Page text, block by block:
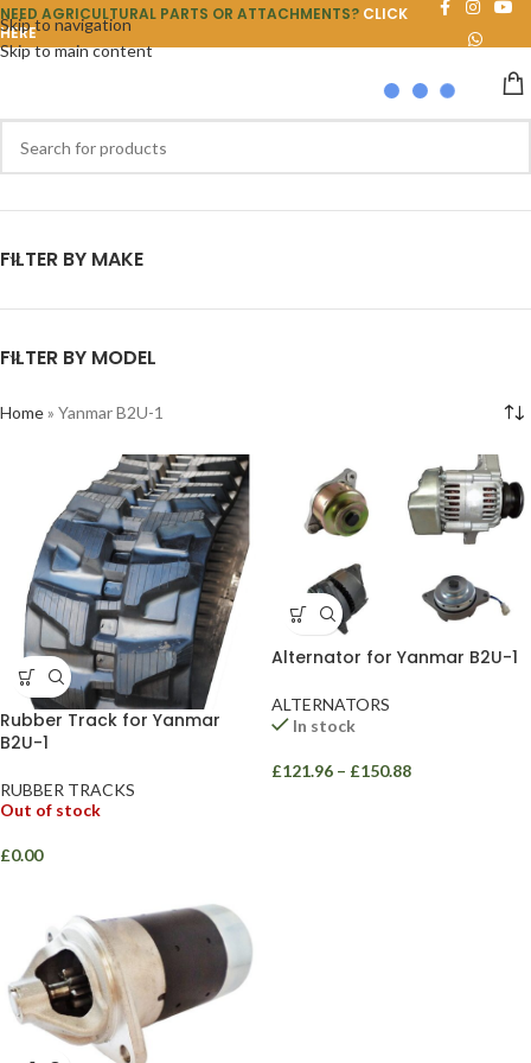
Skip to navigation
Skip to main content
NEED AGRICULTURAL PARTS OR ATTACHMENTS? CLICK
HERE
FILTER BY MAKE
FILTER BY MODEL
Home» Yanmar B2U-1
Rubber Track for Yanmar
B2U-1
RUBBER TRACKS
Out of stock
£0.00
Alternator for Yanmar B2U-1
ALTERNATORS
In stock
£121.96 – £150.88